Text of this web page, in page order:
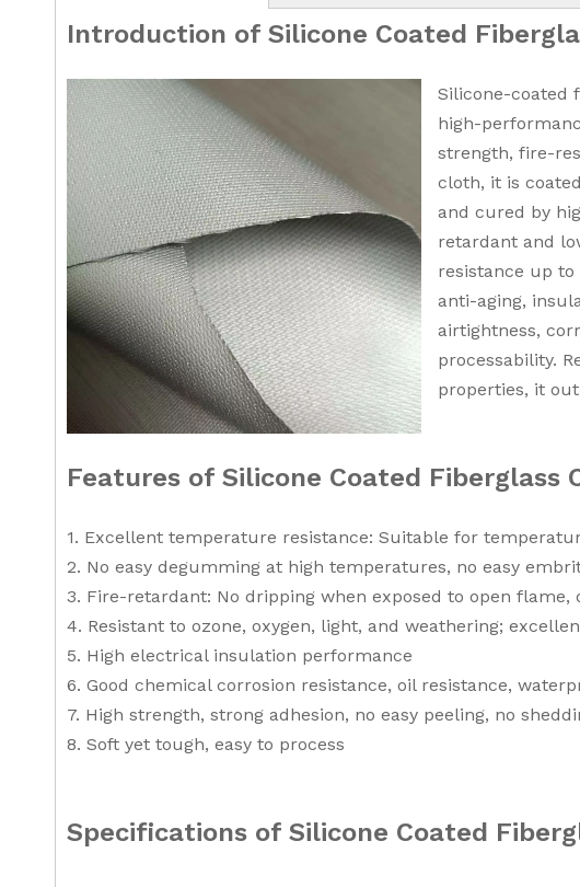
Introduction of Silicone Coated
Silicone-coated
high-
strength, fire-
cloth, it is
and cured by
retardant and
resistance up to
anti-aging,
airtightness,
processability.
properties, it
Features of Silicone Coated Fiberglass
1. Excellent temperature resistance: Suitable for
2. No easy degumming at high temperatures, no easy
3. Fire-retardant: No dripping when exposed to open
4. Resistant to ozone, oxygen, light, and weathering;
5. High electrical insulation performance
6. Good chemical corrosion resistance, oil resistance,
7. High strength, strong adhesion, no easy peeling, no
8. Soft yet tough, easy to process
Specifications of Silicone Coated